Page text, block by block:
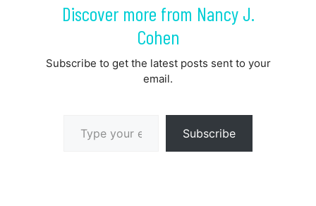
Discover more from Nancy J.
Cohen
Subscribe to get the latest posts sent to your
email.
Subscribe